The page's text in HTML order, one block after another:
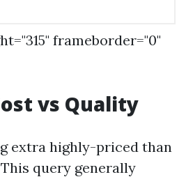
frameborder="0"
vs Quality
extra highly-priced than
query generally